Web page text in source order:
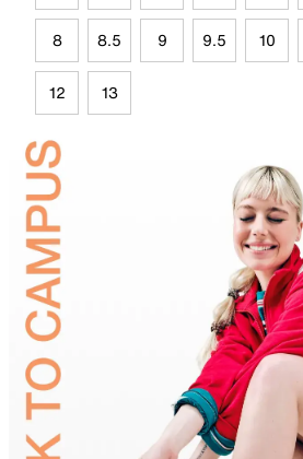
8 8.5 9 9.5 10
12 13